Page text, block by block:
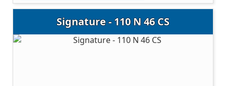
Signature - 110 N 46 CS